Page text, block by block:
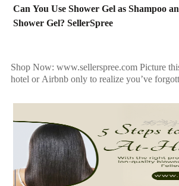
Can You Use Shower Gel as Shampoo
Shower Gel? SellerSpree
Shop Now: www.sellerspree.com Picture
hotel or Airbnb only to realize you’ve